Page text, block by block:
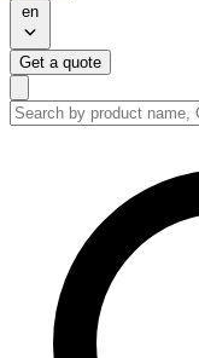
en
Get a quote